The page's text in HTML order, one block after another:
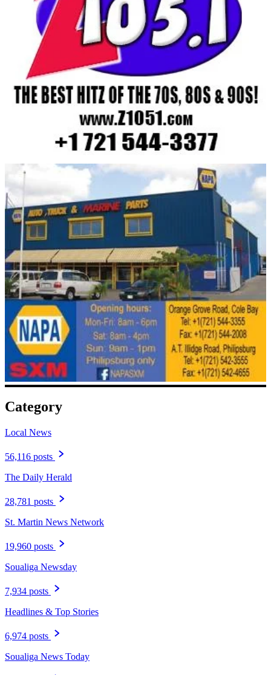
Category
Local News
56,116 posts
The Daily Herald
28,781 posts
St. Martin News Network
19,960 posts
Soualiga Newsday
7,934 posts
Headlines & Top Stories
6,974 posts
Soualiga News Today